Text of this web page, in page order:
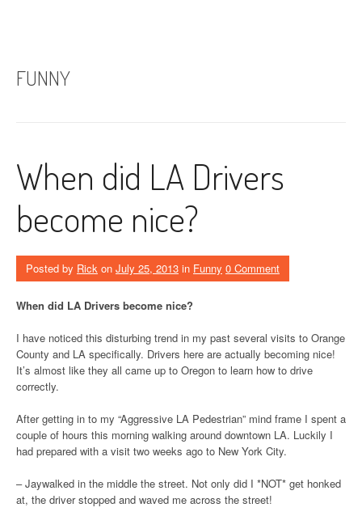
FUNNY
When did LA Drivers
become nice?
Posted by Rick on July 25, 2013 in Funny 0 Comment
When did LA Drivers become nice?
I have noticed this disturbing trend in my past several visits to Orange
County and LA specifically. Drivers here are actually becoming nice!
It’s almost like they all came up to Oregon to learn how to drive
correctly.
After getting in to my “Aggressive LA Pedestrian” mind frame I spent a
couple of hours this morning walking around downtown LA. Luckily I
had prepared with a visit two weeks ago to New York City.
– Jaywalked in the middle the street. Not only did I *NOT* get honked
at, the driver stopped and waved me across the street!